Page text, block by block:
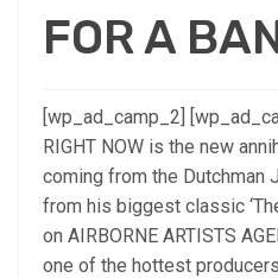
FOR A
[wp_ad_camp_2]
RIGHT NOW is the new
coming from the Dutchman
from his biggest classic
on AIRBORNE ARTISTS
one of the hottest